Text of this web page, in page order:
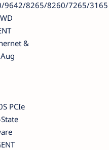
9642/8265/8260/7265/3165
&
PCIe